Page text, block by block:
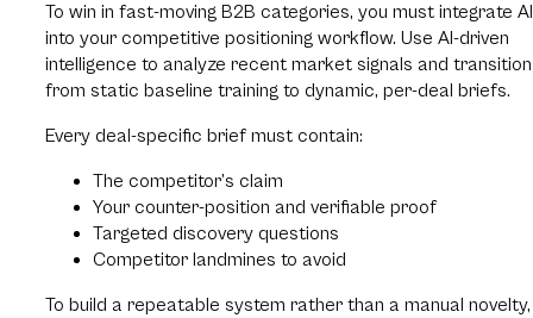
To win in fast-moving B2B categories, you must integrate AI
into your competitive positioning workflow. Use AI-driven
intelligence to analyze recent market signals and transition
from static baseline training to dynamic, per-deal briefs.
Every deal-specific brief must contain:
The competitor’s claim
Your counter-position and verifiable proof
Targeted discovery questions
Competitor landmines to avoid
To build a repeatable system rather than a manual novelty,